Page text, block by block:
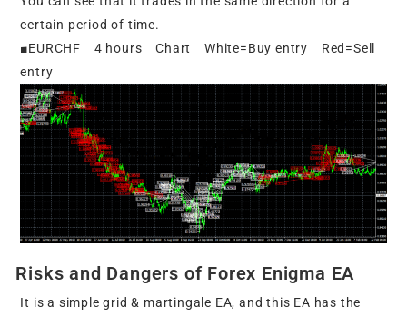
certain period of time.
■EURCHF 4 hours Chart White=Buy entry Red=Sell
entry
Risks and Dangers of Forex Enigma EA
It is a simple grid & martingale EA, and this EA has the